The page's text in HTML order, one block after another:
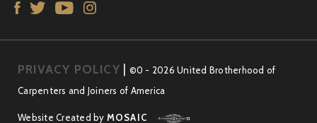
PRIVACY POLICY
©0 - 2026 United Brotherhood of
Carpenters and Joiners of America
Website Created by MOSAIC